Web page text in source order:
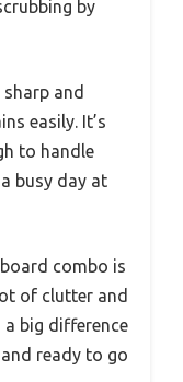
by
and
easily. It’s
to handle
busy day at
combo is
of clutter and
a big difference
ready to go